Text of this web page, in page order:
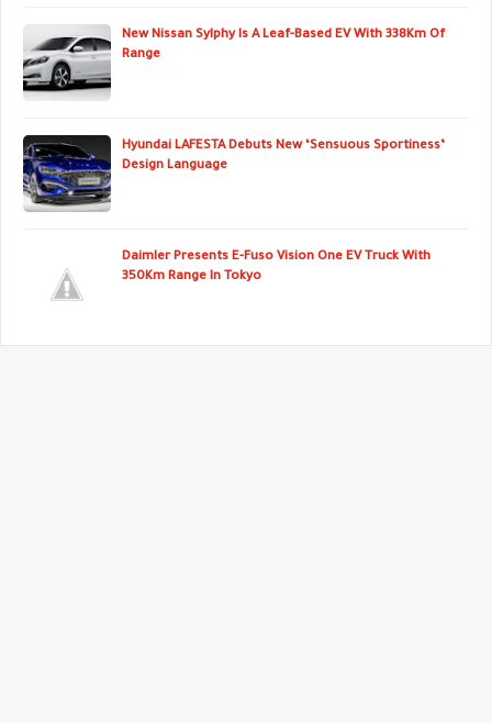
New Nissan Sylphy Is A Leaf-Based EV With 338Km Of
Range
Hyundai LAFESTA Debuts New ‘Sensuous Sportiness’
Design Language
Daimler Presents E-Fuso Vision One EV Truck With
350Km Range In Tokyo